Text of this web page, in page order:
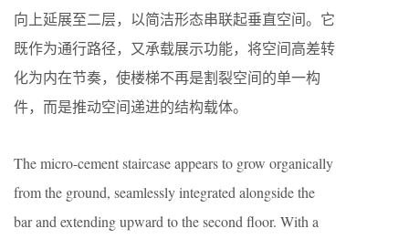
向上延展至二层，以简洁形态串联起垂直空间。它
既作为通行路径，又承载展示功能，将空间高差转
化为内在节奏，使楼梯不再是割裂空间的单一构
件，而是推动空间递进的结构载体。
The micro-cement staircase appears to grow organically
from the ground, seamlessly integrated alongside the
bar and extending upward to the second floor. With a